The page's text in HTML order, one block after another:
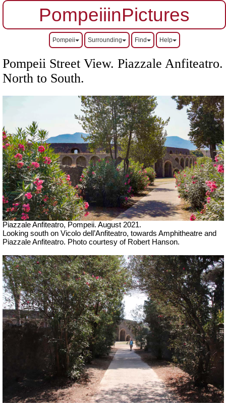
PompeiiinPictures
Pompeii Surrounding Find Help
Pompeii Street View. Piazzale Anfiteatro.
North to South.
Piazzale Anfiteatro, Pompeii. August 2021.
Looking south on Vicolo dell’Anfiteatro, towards Amphitheatre and
Piazzale Anfiteatro. Photo courtesy of Robert Hanson.